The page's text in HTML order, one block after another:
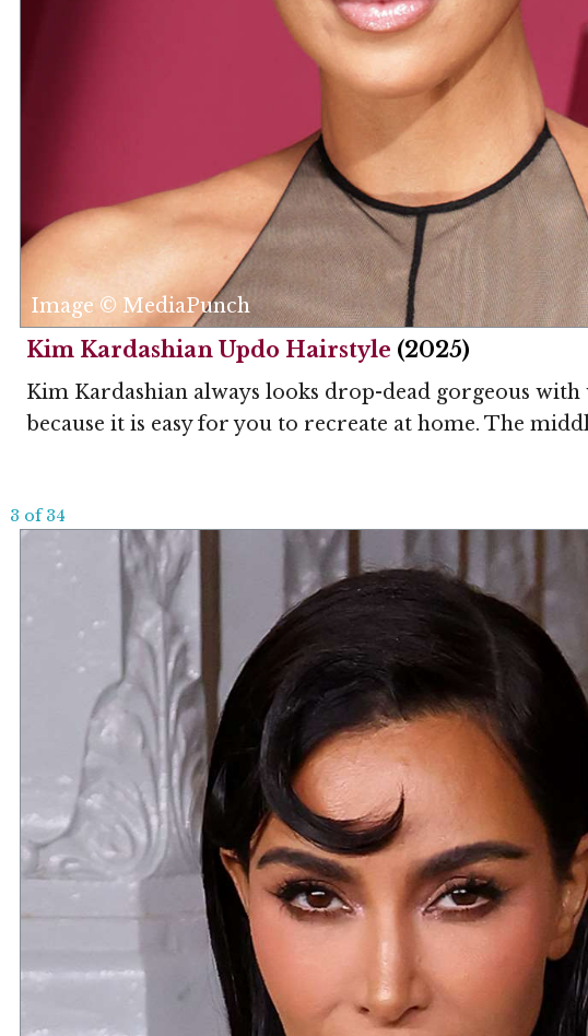
Image © MediaPunch
Kim Kardashian Updo Hairstyle (2025)
Kim Kardashian always looks drop-dead gorgeous
because it is easy for you to recreate at home. The
3 of 34